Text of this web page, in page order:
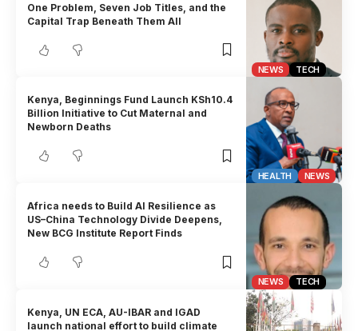
NEWS TECH
One Problem, Seven Job Titles, and the
Capital Trap Beneath Them All
HEALTH NEWS
Kenya, Beginnings Fund Launch KSh10.4
Billion Initiative to Cut Maternal and
Newborn Deaths
NEWS TECH
Africa needs to Build AI Resilience as
US–China Technology Divide Deepens,
New BCG Institute Report Finds
Kenya, UN ECA, AU-IBAR and IGAD
launch national effort to build climate